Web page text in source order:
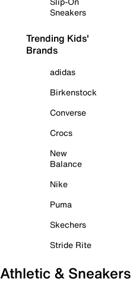
Sneakers
Trending Kids'
Brands
adidas
Birkenstock
Converse
Crocs
New
Balance
Nike
Puma
Skechers
Stride Rite
Athletic & Sneakers